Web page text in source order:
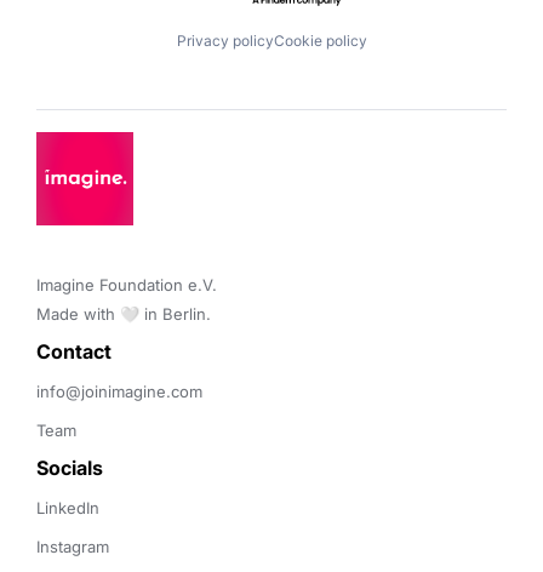
Privacy policyCookie policy
Imagine Foundation e.V.
Made with 🤍 in Berlin.
Contact
info@joinimagine.com
Team
Socials
LinkedIn
Instagram